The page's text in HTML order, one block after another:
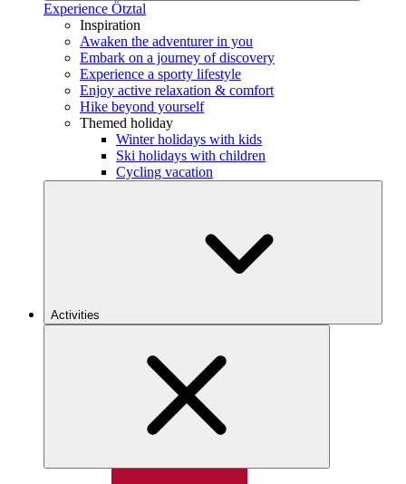
Experience Ötztal
Inspiration
Awaken the adventurer in you
Embark on a journey of discovery
Experience a sporty lifestyle
Enjoy active relaxation & comfort
Hike beyond yourself
Themed holiday
Winter holidays with kids
Ski holidays with children
Cycling vacation
Activities